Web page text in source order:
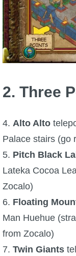
Full Wizard101
W101 Training
W101 Damage
W101 SpellMaker
W101 Pet Talent
Trivia Machine
Full Pirate101
P101 Skills
2. Three
4. Alto Alto
Palace stairs (go
5. Pitch Black
Lateka Cocoa
Zocalo)
6. Floating
Man Huehue
from Zocalo)
7. Twin Giants